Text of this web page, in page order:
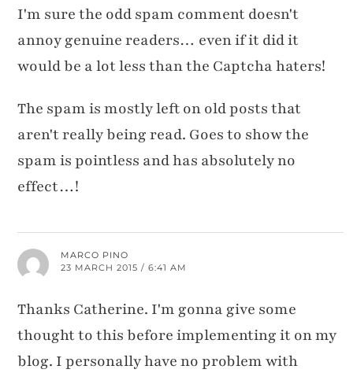
I'm sure the odd spam comment doesn't
annoy genuine readers… even if it did it
would be a lot less than the Captcha haters!
The spam is mostly left on old posts that
aren't really being read. Goes to show the
spam is pointless and has absolutely no
effect…!
MARCO PINO
23 MARCH 2015 / 6:41 AM
Thanks Catherine. I'm gonna give some
thought to this before implementing it on my
blog. I personally have no problem with